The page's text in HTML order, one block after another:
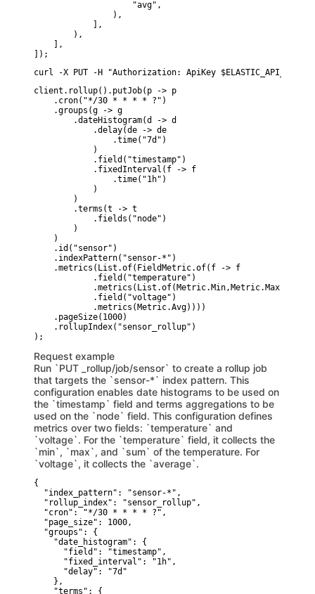
                    "avg",
                ),
            ],
        ),
    ],
]);
curl -X PUT -H "Authorization: ApiKey
client.rollup().putJob(p -> p
    .cron("*/30 * * * * ?")
    .groups(g -> g
        .dateHistogram(d -> d
            .delay(de -> de
                .time("7d")
            )
            .field("timestamp")
            .fixedInterval(f -> f
                .time("1h")
            )
        )
        .terms(t -> t
            .fields("node")
        )
    )
    .id("sensor")
    .indexPattern("sensor-*")
    .metrics(List.of(FieldMetric.of(f -> f
            .field("temperature")
            .field("voltage")
            .metrics(Metric.Avg))))
    .pageSize(1000)
    .rollupIndex("sensor_rollup")
Request example
Run `PUT _rollup/job/sensor` to create a rollup job
that targets the `sensor-*` index pattern. This
configuration enables date histograms to be used on
the `timestamp` field and terms aggregations to be
used on the `node` field. This configuration defines
metrics over two fields: `temperature` and
`voltage`. For the `temperature` field, it collects the
`min`, `max`, and `sum` of the temperature. For
`voltage`, it collects the `average`.
{
  "index_pattern": "sensor-*",
  "rollup_index": "sensor_rollup",
  "cron": "*/30 * * * * ?",
  "page_size": 1000,
  "groups": {
    "date_histogram": {
      "field": "timestamp",
      "fixed_interval": "1h",
      "delay": "7d"
    },
    "terms": {